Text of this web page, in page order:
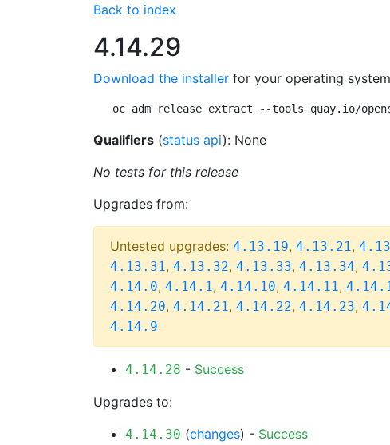
Back to index
4.14.29
Download the installer for your operating
oc adm release extract --tools quay.io/
Qualifiers (status api): None
No tests for this release
Upgrades from:
Untested upgrades: 4.13.19, 4.13.21,
4.13.31, 4.13.32, 4.13.33, 4.13.34,
4.14.0, 4.14.1, 4.14.10, 4.14.11,
4.14.20, 4.14.21, 4.14.22, 4.14.23,
4.14.9
4.14.28 - Success
Upgrades to:
4.14.30 (changes) - Success